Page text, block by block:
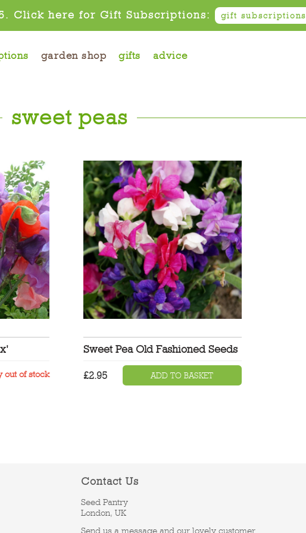
Click here for Gift Subscriptions: gift subscriptions
garden shop gifts advice
sweet peas
out of stock
Sweet Pea Old Fashioned Seeds
£2.95 ADD TO BASKET
Contact Us
Seed Pantry
London, UK
Send us a message and our lovely customer